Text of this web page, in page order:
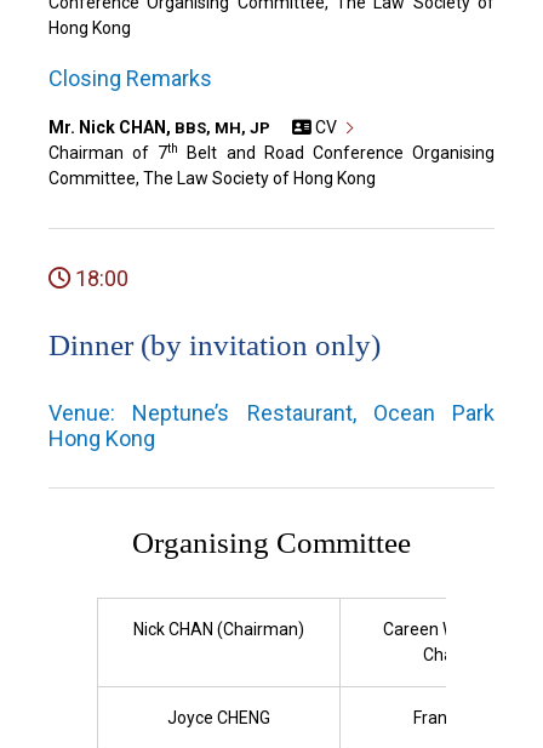
Hong Kong
Closing Remarks
Mr. Nick CHAN, BBS, MH, JP
CV
Chairman of 7th
Belt and Road Conference Organising
Committee, The Law Society of Hong Kong
18:00
Dinner (by invitation only)
Venue: Neptune’s Restaurant, Ocean Park
Hong Kong
Organising Committee
Nick CHAN (Chairman)
Careen WONG (Vice-
Chairlady)
Joyce CHENG Franky FUNG